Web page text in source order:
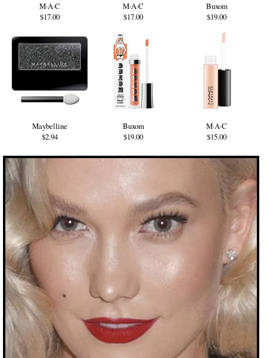
M·A·C
$17.00
M·A·C
$17.00
Buxom
$19.00
Maybelline
$2.94
Buxom
$19.00
M·A·C
$15.00